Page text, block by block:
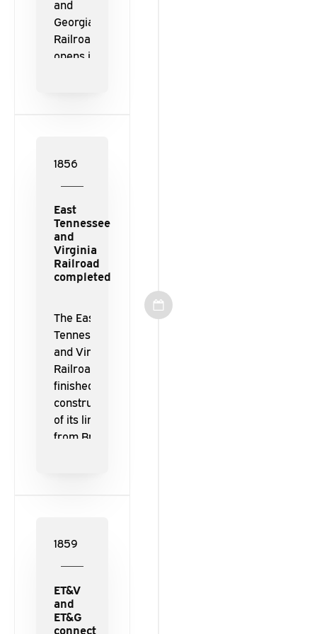
and
Georgia
Railroad
opens in
in Dalton,
Loudon,
Tennessee.
1856
East
Tennessee
and
Virginia
Railroad
completed
The East
Tennessee
and Virginia
Railroad
finished the
construction
of its line
from Bristol
1859
ET&V
and
ET&G
connect